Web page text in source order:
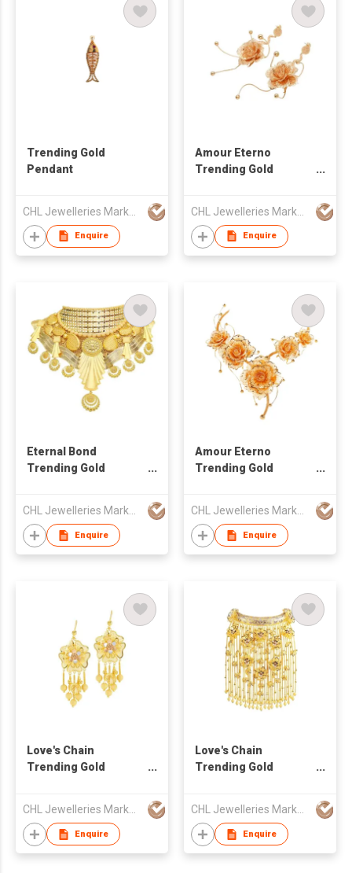
Trending Gold
Pendant
Enquire
Amour Eterno
Trending Gold
Enquire
Eternal Bond
Trending Gold
Enquire
Amour Eterno
Trending Gold
Enquire
Love's Chain
Trending Gold
CHL Jewelleries Marketing Sdn. Bhd
Enquire
Love's Chain
Trending Gold
CHL Jewelleries Marketing Sdn. Bhd
Enquire